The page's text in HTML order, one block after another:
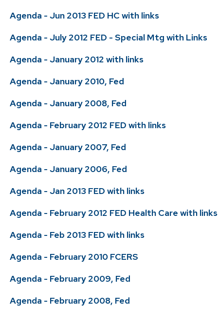
Agenda - Jun 2013 FED HC with links
Agenda - July 2012 FED - Special Mtg with Links
Agenda - January 2012 with links
Agenda - January 2010, Fed
Agenda - January 2008, Fed
Agenda - February 2012 FED with links
Agenda - January 2007, Fed
Agenda - January 2006, Fed
Agenda - Jan 2013 FED with links
Agenda - February 2012 FED Health Care with links
Agenda - Feb 2013 FED with links
Agenda - February 2010 FCERS
Agenda - February 2009, Fed
Agenda - February 2008, Fed